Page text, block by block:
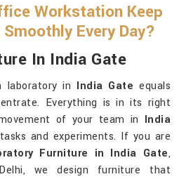
Workstation Keep
Every Day?
In India Gate
laboratory in India Gate equals
Everything is in its right
of your team in India
and experiments. If you are
Furniture in India Gate,
we design furniture that